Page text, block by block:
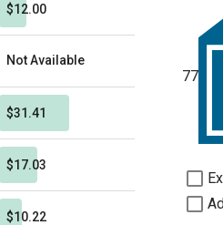
$12.00
Not Available
$31.41
$17.03
$10.22
77